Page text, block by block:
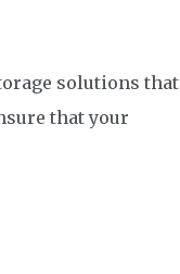
solutions that
that your